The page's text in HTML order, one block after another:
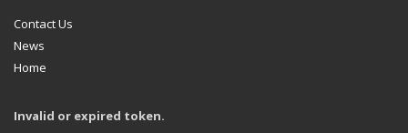
Contact Us
News
Home
Invalid or expired token.